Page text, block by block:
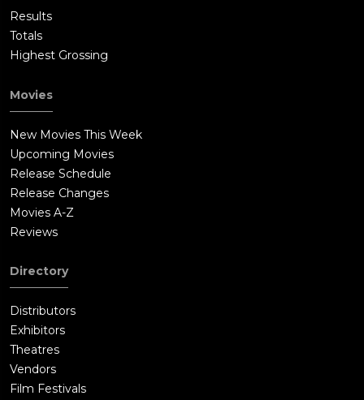
Results
Totals
Highest Grossing
Movies
New Movies This Week
Upcoming Movies
Release Schedule
Release Changes
Movies A-Z
Reviews
Directory
Distributors
Exhibitors
Theatres
Vendors
Film Festivals